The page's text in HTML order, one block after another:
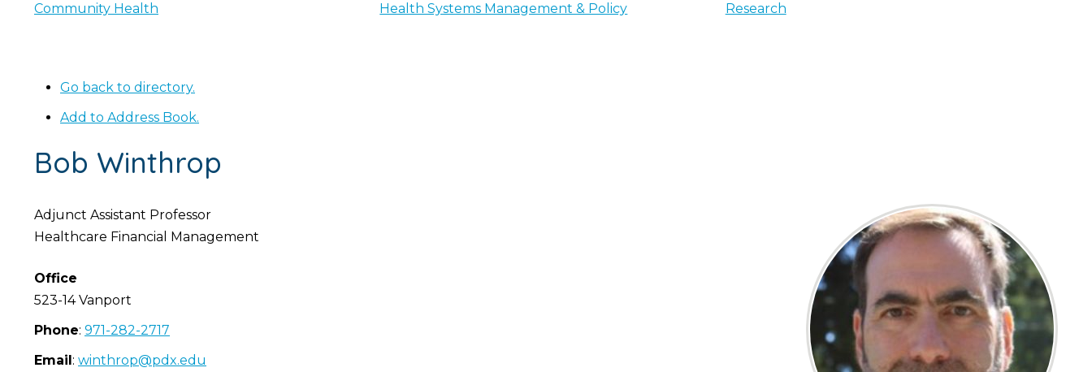
Community Health
Health Systems Management & Policy
Research
Go back to directory.
Add to Address Book.
Bob Winthrop
Adjunct Assistant Professor
Healthcare Financial Management
Office
523-14 Vanport
Phone: 971-282-2717
Email: winthrop@pdx.edu